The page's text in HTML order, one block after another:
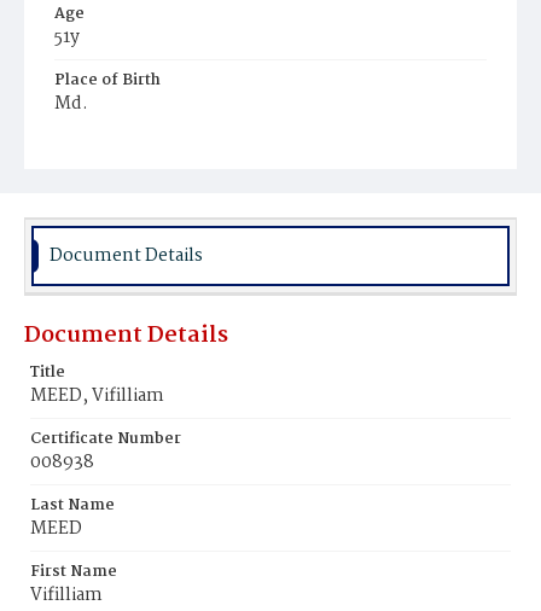
Age
51y
Place of Birth
Md.
Document Details
Document Details
Title
MEED, Vifilliam
Certificate Number
008938
Last Name
MEED
First Name
Vifilliam